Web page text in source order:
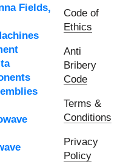
Fields,
Code of
Ethics
Anti
Bribery
Code
Terms &
Conditions
Privacy
Policy